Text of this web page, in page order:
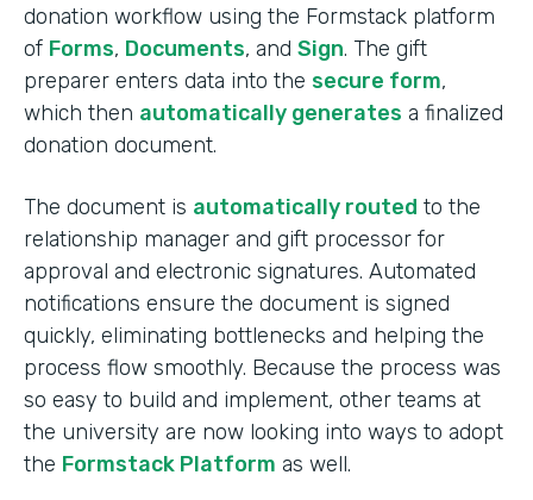
donation workflow using the Formstack platform
of Forms, Documents, and Sign. The gift
preparer enters data into the secure form,
which then automatically generates a finalized
donation document.
The document is automatically routed to the
relationship manager and gift processor for
approval and electronic signatures. Automated
notifications ensure the document is signed
quickly, eliminating bottlenecks and helping the
process flow smoothly. Because the process was
so easy to build and implement, other teams at
the university are now looking into ways to adopt
the Formstack Platform as well.